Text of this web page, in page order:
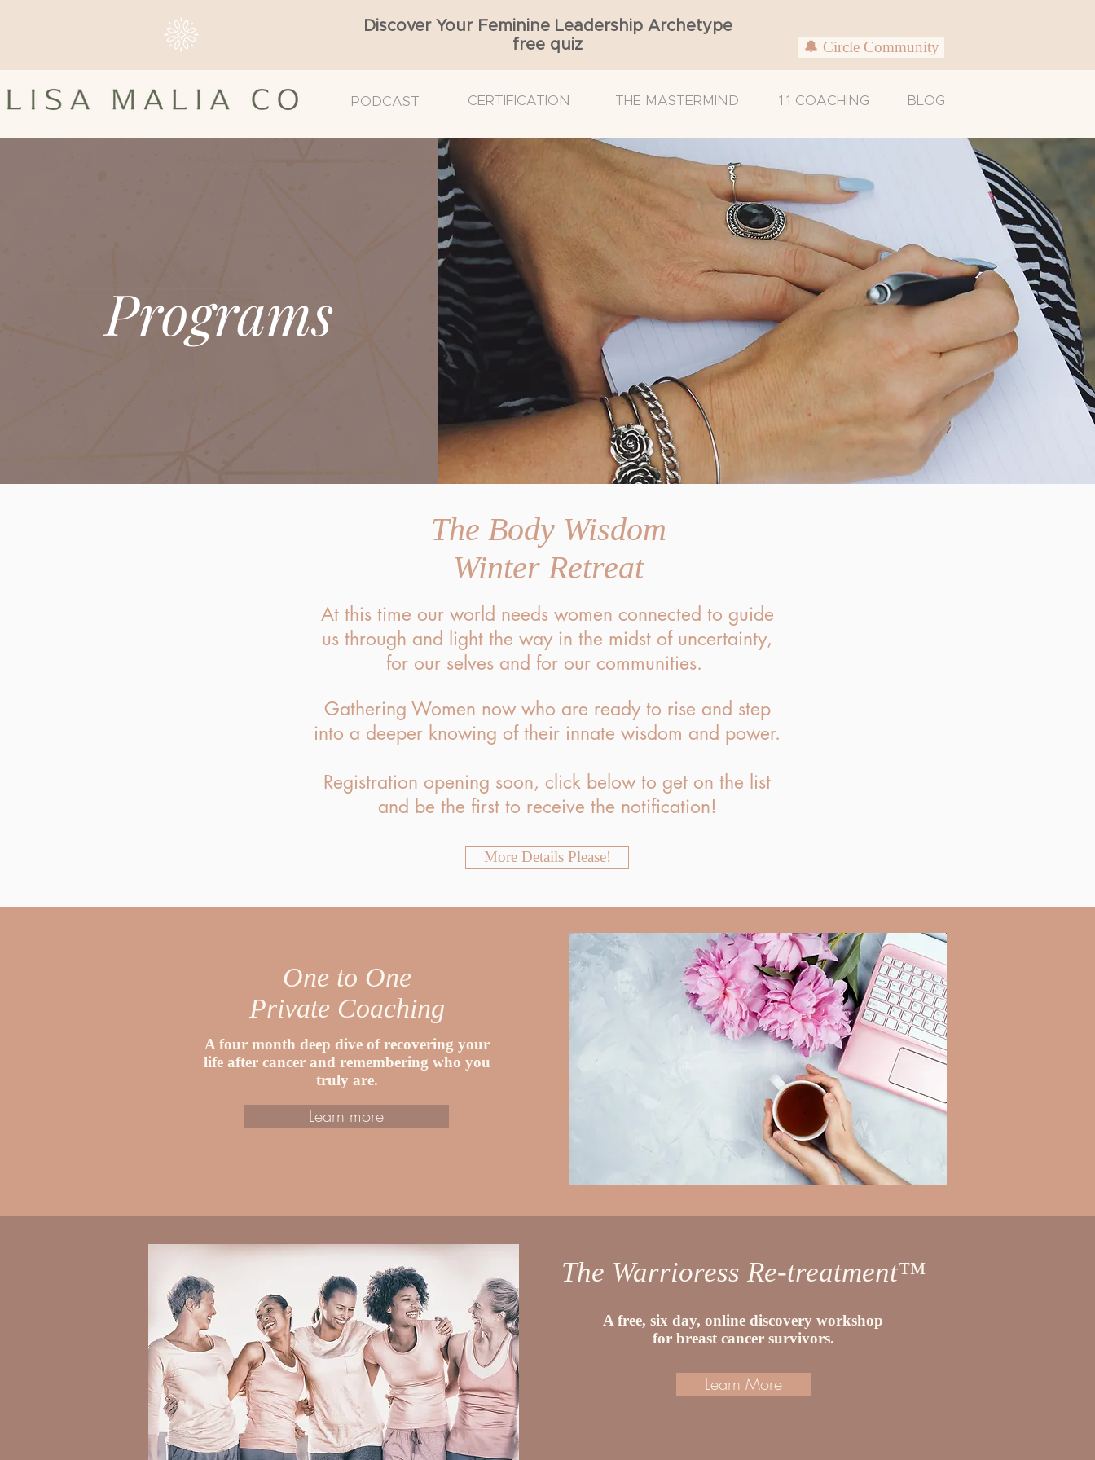
Discover Your Feminine Leadership Archetype
free quiz
🔔 Circle Community
PODCAST CERTIFICATION THE MASTERMIND 1:1 COACHING BLOG
Programs
The Body Wisdom
Winter Retreat
At this time our world needs women connected to guide
us through and light the way in the midst of uncertainty,
for our selves and for our communities.
Gathering Women now who are ready to rise and step
into a deeper knowing of their innate wisdom and power.
Registration opening soon, click below to get on the list
and be the first to receive the notification!
More Details Please!
One to One
Private Coaching
A four month deep dive of recovering your
life after cancer and remembering who you
truly are.
Learn more
The Warrioress Re-treatment™
A free, six day, online discovery workshop
for breast cancer survivors.
Learn More